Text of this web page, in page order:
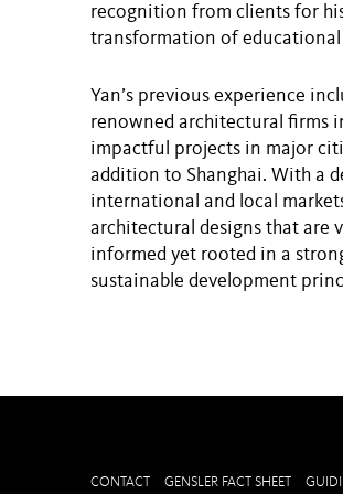
recognition from clients for
transformation of educational
Yan’s previous experience
renowned architectural firms
impactful projects in major
addition to Shanghai. With a
international and local
architectural designs that are
informed yet rooted in a
sustainable development
CONTACT GENSLER FACT SHEET